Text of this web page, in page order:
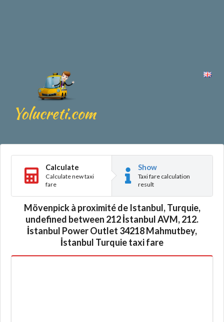
Calculate
Calculate new taxi
fare
Show
Taxi fare calculation
result
Mövenpick à proximité de Istanbul, Turquie,
undefined between 212 İstanbul AVM, 212.
İstanbul Power Outlet 34218 Mahmutbey,
İstanbul Turquie taxi fare